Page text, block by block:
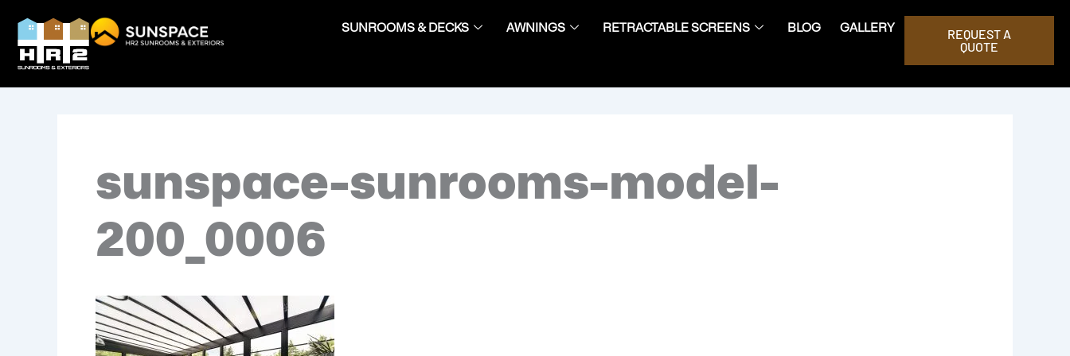
content
SUNROOMS & DECKS AWNINGS RETRACTABLE SCREENS BLOG GALLERY
REQUEST A
QUOTE
sunspace-sunrooms-model-
200_0006